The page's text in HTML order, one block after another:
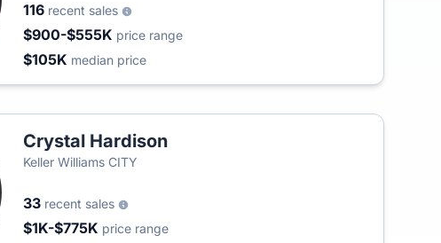
116 recent sales
$900-$555K price range
$105K median price
Crystal Hardison
Keller Williams CITY
33 recent sales
$1K-$775K price range